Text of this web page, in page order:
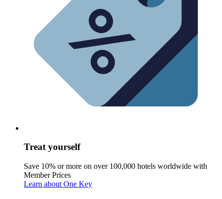
Treat yourself
Save 10% or more on over 100,000 hotels worldwide with
Member Prices
Learn about One Key